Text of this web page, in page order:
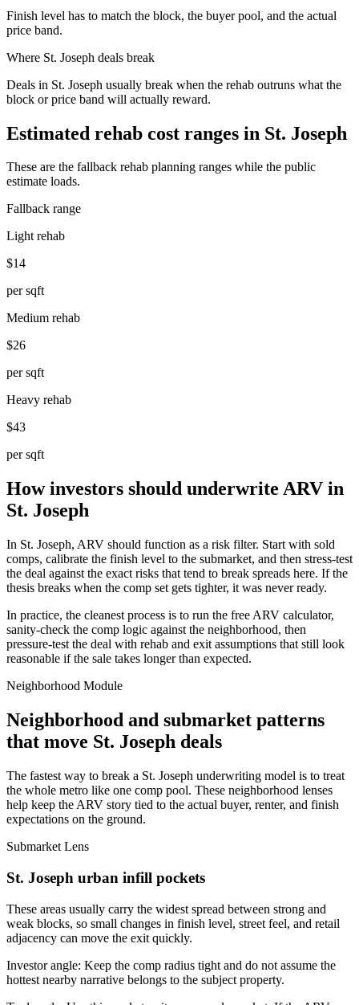
Finish level has to match the block, the buyer pool, and the actual
price band.
Where St. Joseph deals break
Deals in St. Joseph usually break when the rehab outruns what the
block or price band will actually reward.
Estimated rehab cost ranges in St. Joseph
These are the fallback rehab planning ranges while the public
estimate loads.
Fallback range
Light rehab
$14
per sqft
Medium rehab
$26
per sqft
Heavy rehab
$43
per sqft
How investors should underwrite ARV in
St. Joseph
In St. Joseph, ARV should function as a risk filter. Start with sold
comps, calibrate the finish level to the submarket, and then stress-test
the deal against the exact risks that tend to break spreads here. If the
thesis breaks when the comp set gets tighter, it was never ready.
In practice, the cleanest process is to run the free ARV calculator,
sanity-check the comp logic against the neighborhood, then
pressure-test the deal with rehab and exit assumptions that still look
reasonable if the sale takes longer than expected.
Neighborhood Module
Neighborhood and submarket patterns
that move St. Joseph deals
The fastest way to break a St. Joseph underwriting model is to treat
the whole metro like one comp pool. These neighborhood lenses
help keep the ARV story tied to the actual buyer, renter, and finish
expectations on the ground.
Submarket Lens
St. Joseph urban infill pockets
These areas usually carry the widest spread between strong and
weak blocks, so small changes in finish level, street feel, and retail
adjacency can move the exit quickly.
Investor angle: Keep the comp radius tight and do not assume the
hottest nearby narrative belongs to the subject property.